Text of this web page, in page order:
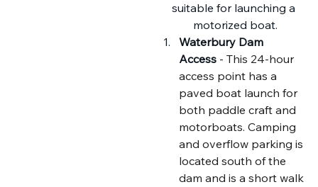
suitable for launching a
motorized boat.
Waterbury Dam
Access - This 24-hour
access point has a
paved boat launch for
both paddle craft and
motorboats. Camping
and overflow parking is
located south of the
dam and is a short walk